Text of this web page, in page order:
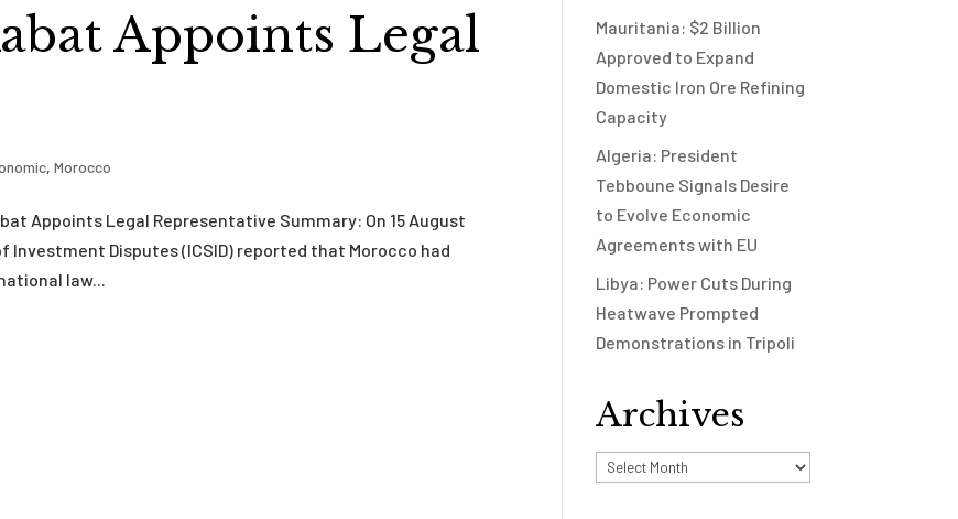
Appoints Legal
,Morocco
Appoints Legal Representative Summary: On 15 August
Disputes (ICSID) reported that Morocco had
law...
Mauritania: $2 Billion
Approved to Expand
Domestic Iron Ore Refining
Capacity
Algeria: President
Tebboune Signals Desire
to Evolve Economic
Agreements with EU
Libya: Power Cuts During
Heatwave Prompted
Demonstrations in Tripoli
Archives
Archives